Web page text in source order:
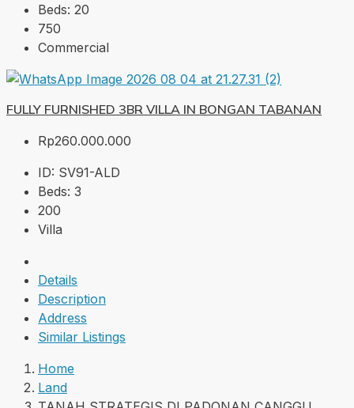
Beds: 20
750
Commercial
FULLY FURNISHED 3BR VILLA IN BONGAN TABANAN
Rp260.000.000
ID: SV91-ALD
Beds: 3
200
Villa
Details
Description
Address
Similar Listings
Home
Land